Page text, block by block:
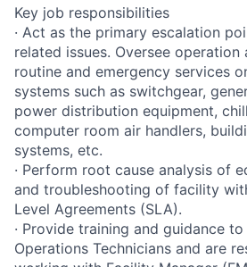
Key job responsibilities
· Act as the primary escalation
related issues. Oversee
routine and emergency services
systems such as switchgear,
power distribution equipment,
computer room air handlers,
systems, etc.
· Perform root cause analysis of
and troubleshooting of facility
Level Agreements (SLA).
· Provide training and guidance
Operations Technicians and are